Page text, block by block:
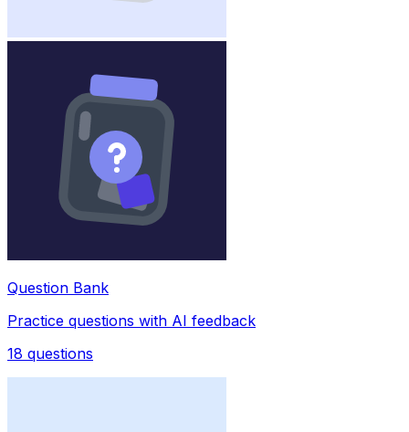
Question Bank
Practice questions with AI feedback
18 questions